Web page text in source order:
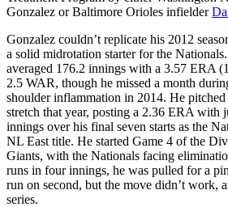
Gonzalez or Baltimore Orioles infielder
Gonzalez couldn’t replicate his 2012
a solid midrotation starter for the
averaged 176.2 innings with a 3.57 ERA
2.5 WAR, though he missed a month
shoulder inflammation in 2014. He
stretch that year, posting a 2.36 ERA with
innings over his final seven starts as the
NL East title. He started Game 4 of the
Giants, with the Nationals facing
runs in four innings, he was pulled for a
run on second, but the move didn’t work,
series.